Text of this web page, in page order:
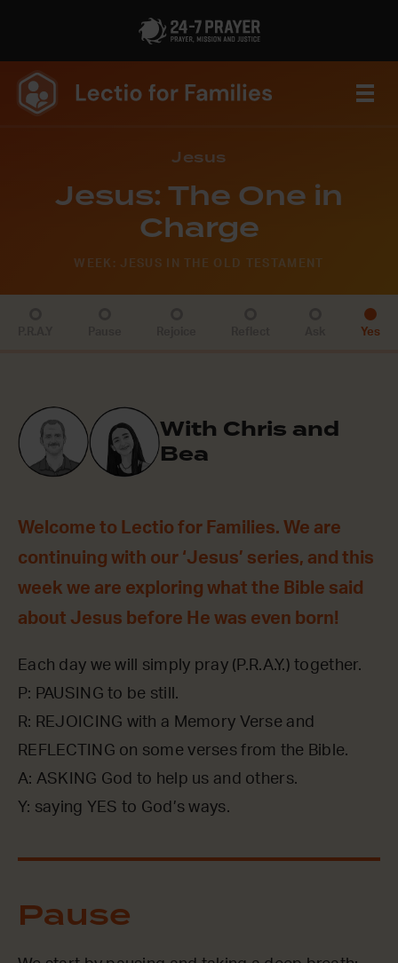
Jesus
Jesus: The One in
Charge
WEEK: JESUS IN THE OLD TESTAMENT
Yes
With Chris and
Bea
Welcome to Lectio for Families. We are
continuing with our ‘Jesus’ series, and this
week we are exploring what the Bible said
about Jesus before He was even born!
Each day we will simply pray (P.R.A.Y.) together.
P: PAUSING to be still.
R: REJOICING with a Memory Verse and
REFLECTING on some verses from the Bible.
A: ASKING God to help us and others.
Y: saying YES to God’s ways.
Pause